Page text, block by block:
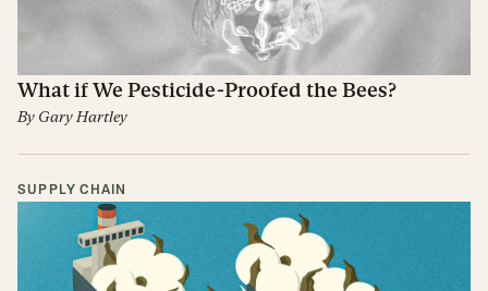
What if We Pesticide-Proofed the Bees?
By Gary Hartley
SUPPLY CHAIN